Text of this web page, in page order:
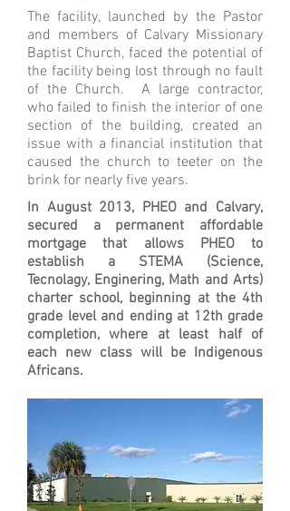
The facility, launched by the Pastor
and members of Calvary Missionary
Baptist Church, faced the potential of
the facility being lost through no fault
of the Church. A large contractor,
who failed to finish the interior of one
section of the building, created an
issue with a financial institution that
caused the church to teeter on the
brink for nearly five years.
In August 2013, PHEO and Calvary,
secured a permanent affordable
mortgage that allows PHEO to
establish a STEMA (Science,
Tecnolagy, Enginering, Math and Arts)
charter school, beginning at the 4th
grade level and ending at 12th grade
completion, where at least half of
each new class will be Indigenous
Africans.